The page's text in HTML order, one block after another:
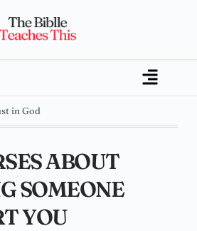
in God
ABOUT
SOMEONE
YOU